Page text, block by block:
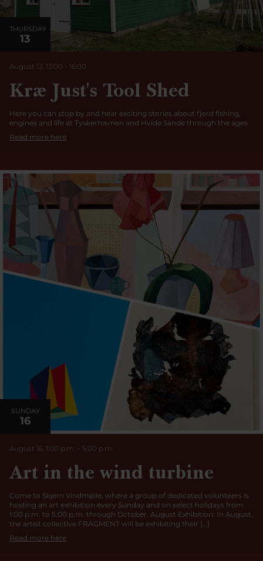
THURSDAY
13
August 13, 13:00 - 16:00
Kræ Just's Tool Shed
Here you can stop by and hear exciting stories about fjord fishing,
engines and life at Tyskerhavnen and Hvide Sande through the ages.
Read more here
SUNDAY
16
August 16, 1:00 p.m. 5:00 p.m.
Art in the wind turbine
Come to Skjern Vindmølle, where a group of dedicated volunteers is
hosting an art exhibition every Sunday and on select holidays from
1:00 p.m. to 5:00 p.m. through October. August Exhibition: In August,
the artist collective FRAGMENT will be exhibiting their […]
Read more here